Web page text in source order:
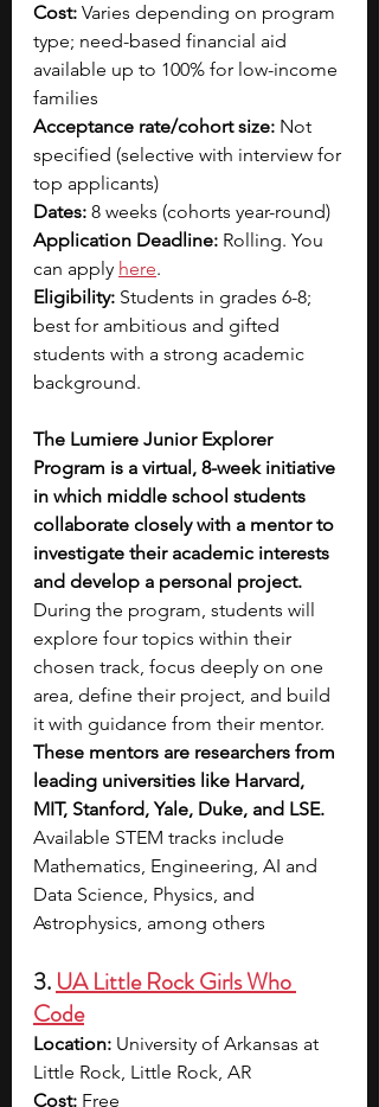
Cost: Varies depending on program
type; need-based financial aid
available up to 100% for low-income
families
Acceptance rate/cohort size: Not
specified (selective with interview for
top applicants)
Dates: 8 weeks (cohorts year-round)
Application Deadline: Rolling. You
can apply here.
Eligibility: Students in grades 6-8;
best for ambitious and gifted
students with a strong academic
background.
The Lumiere Junior Explorer
Program is a virtual, 8-week initiative
in which middle school students
collaborate closely with a mentor to
investigate their academic interests
and develop a personal project.
During the program, students will
explore four topics within their
chosen track, focus deeply on one
area, define their project, and build
it with guidance from their mentor.
These mentors are researchers from
leading universities like Harvard,
MIT, Stanford, Yale, Duke, and LSE.
Available STEM tracks include
Mathematics, Engineering, AI and
Data Science, Physics, and
Astrophysics, among others
3. UA Little Rock Girls Who
Code
Location: University of Arkansas at
Little Rock, Little Rock, AR
Cost: Free